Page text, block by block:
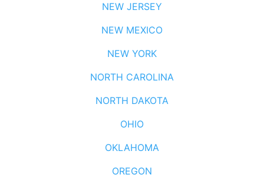
NEW JERSEY
NEW MEXICO
NEW YORK
NORTH CAROLINA
NORTH DAKOTA
OHIO
OKLAHOMA
OREGON